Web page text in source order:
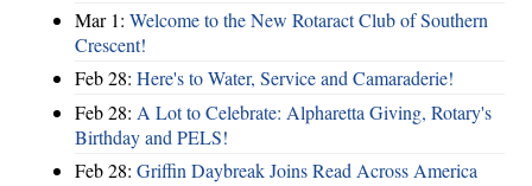
Mar 1: Welcome to the New Rotaract Club of Southern
Crescent!
Feb 28: Here's to Water, Service and Camaraderie!
Feb 28: A Lot to Celebrate: Alpharetta Giving, Rotary's
Birthday and PELS!
Feb 28: Griffin Daybreak Joins Read Across America